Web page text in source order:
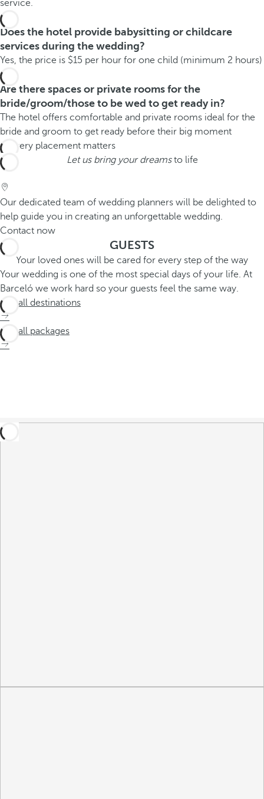
service.
Does the hotel provide babysitting or childcare
services during the wedding?
Yes, the price is $15 per hour for one child (minimum 2 hours)
Are there spaces or private rooms for the
bride/groom/those to be wed to get ready in?
The hotel offers comfortable and private rooms ideal for the
bride and groom to get ready before their big moment
Let us bring your dreamsto life
Our dedicated team of wedding planners will be delighted to
help guide you in creating an unforgettable wedding.
Contact now
GUESTS
Your loved ones will be cared for every step of the way
Your wedding is one of the most special days of your life. At
Barceló we work hard so your guests feel the same way.
See all destinations
See all packages